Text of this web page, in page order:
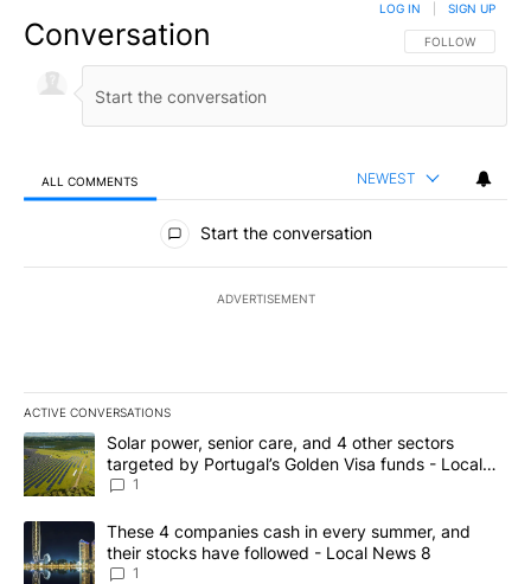
Conversation FOLLOW THIS
FOLLOW
LOG IN SIGN UP
ALL COMMENTS NEWEST
All Comments
Start the conversation
ADVERTISEMENT
ACTIVE CONVERSATIONS
The following is a list of the most commented articles in the last
A trending article titled "Solar power, senior care, and 4 other
Solar power, senior care, and 4 other sectors
targeted by Portugal’s Golden Visa funds - Local
News 8
1
A trending article titled "These 4 companies cash in every
These 4 companies cash in every summer, and
their stocks have followed - Local News 8
1